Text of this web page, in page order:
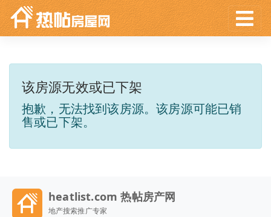
该房源无效或已下架
抱歉，无法找到该房源。该房源可能已销
售或已下架。
heatlist.com 热帖房产网
地产搜索推广专家